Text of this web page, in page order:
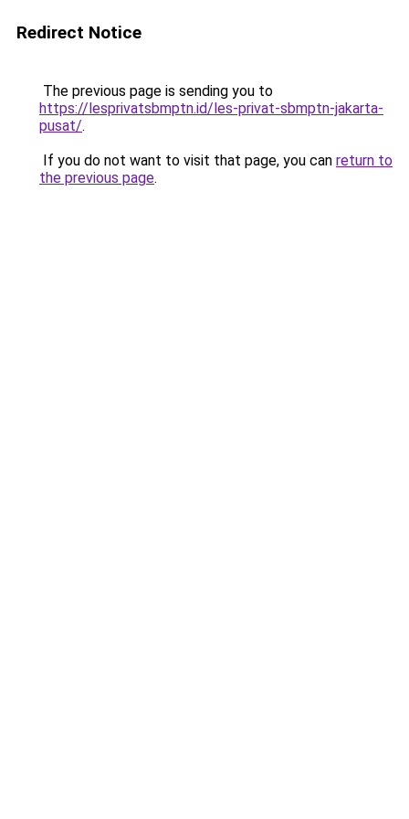
Redirect Notice
The previous page is sending you to
https://lesprivatsbmptn.id/les-privat-sbmptn-jakarta-
pusat/.
If you do not want to visit that page, you can return to
the previous page.